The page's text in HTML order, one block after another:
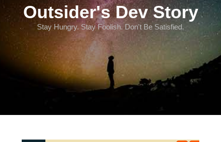
Outsider's Dev Story
Stay Hungry. Stay Foolish. Don't Be Satisfied.